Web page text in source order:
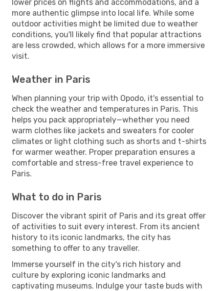
lower prices on flights and accommodations, and a
more authentic glimpse into local life. While some
outdoor activities might be limited due to weather
conditions, you'll likely find that popular attractions
are less crowded, which allows for a more immersive
visit.
Weather in Paris
When planning your trip with Opodo, it's essential to
check the weather and temperatures in Paris. This
helps you pack appropriately—whether you need
warm clothes like jackets and sweaters for cooler
climates or light clothing such as shorts and t-shirts
for warmer weather. Proper preparation ensures a
comfortable and stress-free travel experience to
Paris.
What to do in Paris
Discover the vibrant spirit of Paris and its great offer
of activities to suit every interest. From its ancient
history to its iconic landmarks, the city has
something to offer to any traveller.
Immerse yourself in the city's rich history and
culture by exploring iconic landmarks and
captivating museums. Indulge your taste buds with